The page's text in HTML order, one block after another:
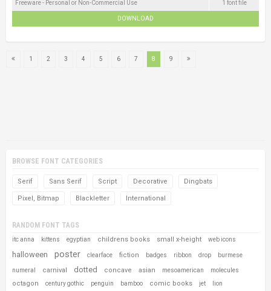
Freeware - Personal or Non-Commercial Use 1 font file
DOWNLOAD
1 2 3 4 5 6 7 8 9
BROWSE FONT CATEGORIES
Serif Sans Serif Script Decorative Dingbats
Pixel, Bitmap Blackletter International
RANDOM FONT TAGS
itc anna kittens egyptian childrens books small x-height web icons
halloween poster clearface fiction badges ribbon drop burmese
numeral carnival dotted concave asian mesoamerican molecules
octagon century gothic penguin bamboo comic books jet
lion